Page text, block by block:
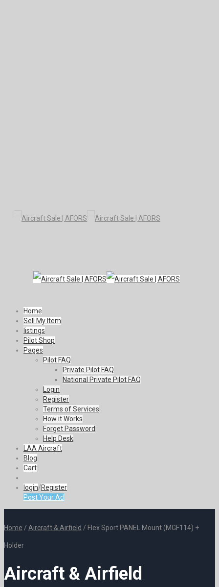
Home
Sell My Item
listings
Pilot Shop
Pages
Pilot FAQ
Private Pilot FAQ
National Private Pilot FAQ
Login
Register
Terms of Services
How it Works
Forget Password
Help Desk
LAA Aircraft
Blog
Cart
login/Register
Post Your Ad
Home / Aircraft & Airfield / Flex Sport PANEL Mount (MGF114) +
Holder
Aircraft & Airfield